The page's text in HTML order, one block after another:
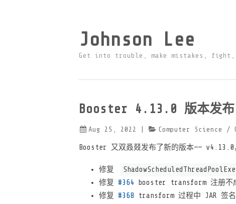
Johnson Lee
Get into trouble, make mistakes,
Booster 4.13.0 版本发布
Aug 25, 2022 | Computer Science /
Booster 又双叒叕发布了新的版本—— v4.13.0
修复
修复 #364 booster transform 注册不
修复 #368 transform 过程中 JAR 签名